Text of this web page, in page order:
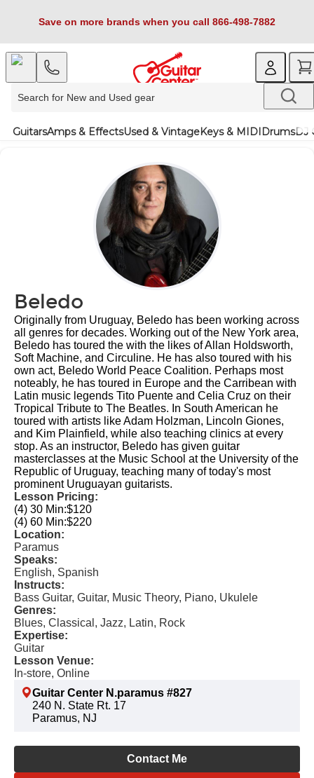
Save on more brands when you call 866-498-7882
GuitarsAmps & EffectsUsed & VintageKeys & MIDIDrumsDJ
Beledo
Originally from Uruguay, Beledo has been working across
all genres for decades. Working out of the New York area,
Beledo has toured the with the likes of Allan Holdsworth,
Soft Machine, and Circuline. He has also toured with his
own act, Beledo World Peace Coalition. Perhaps most
noteably, he has toured in Europe and the Carribean with
Latin music legends Tito Puente and Celia Cruz on their
Tropical Tribute to The Beatles. In South American he
toured with artists like Adam Holzman, Lincoln Giones,
and Kim Plainfield, while also teaching clinics at every
stop. As an instructor, Beledo has given guitar
masterclasses at the Music School at the University of the
Republic of Uruguay, teaching many of today's most
prominent Uruguayan guitarists.
Lesson Pricing:
(4) 30 Min:$120
(4) 60 Min:$220
Location:
Paramus
Speaks:
English, Spanish
Instructs:
Bass Guitar, Guitar, Music Theory, Piano, Ukulele
Genres:
Blues, Classical, Jazz, Latin, Rock
Expertise:
Guitar
Lesson Venue:
In-store, Online
Guitar Center N.paramus #827
240 N. State Rt. 17
Paramus, NJ
Contact Me